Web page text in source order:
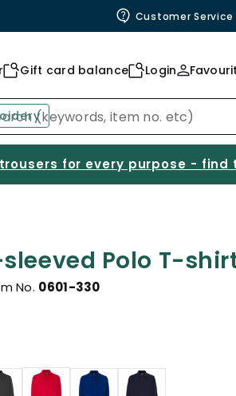
Customer Service
Gift card balance Login
for every purpose - find
Polo T-
No. 0601-330